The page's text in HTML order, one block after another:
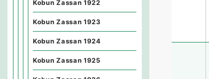
Kobun Zassan 1922
Kobun Zassan 1923
Kobun Zassan 1924
Kobun Zassan 1925